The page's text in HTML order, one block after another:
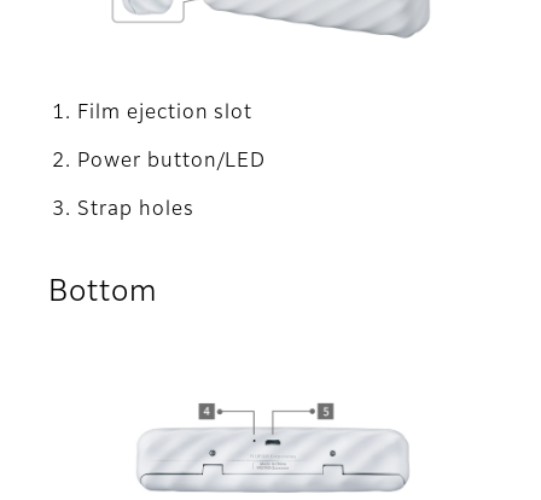
Film ejection slot
Power button/LED
Strap holes
Bottom